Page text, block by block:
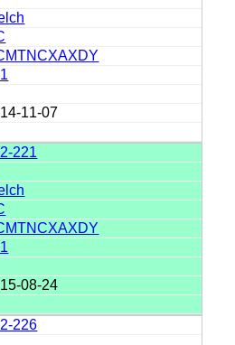
11-07
221
08-24
226